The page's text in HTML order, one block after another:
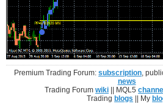
Premium Trading Forum:subscription,
news
Trading Forumwiki || MQL5channel
Trading blogs || My